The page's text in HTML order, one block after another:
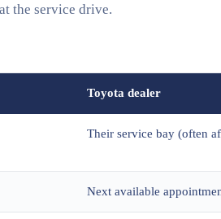
the service drive.
Toyota dealer
Their service bay (often
Next available